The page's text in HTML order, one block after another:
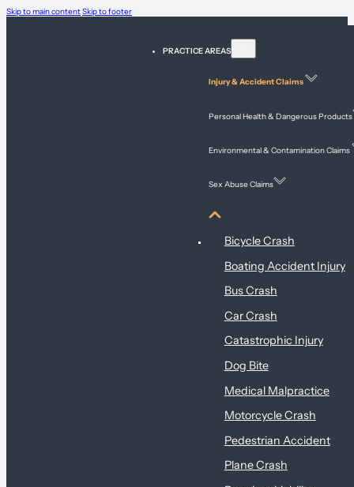
Skip to main contentSkip to footer
PRACTICE AREAS
Injury & Accident Claims
Personal Health & Dangerous Products
Environmental & Contamination Claims
Sex Abuse Claims
Injury & Accident Claims
Bicycle Crash
Boating Accident Injury
Bus Crash
Car Crash
Catastrophic Injury
Dog Bite
Medical Malpractice
Motorcycle Crash
Pedestrian Accident
Plane Crash